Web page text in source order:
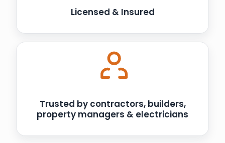
Licensed & Insured
Trusted by contractors, builders,
property managers & electricians